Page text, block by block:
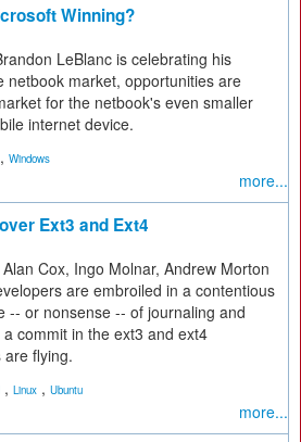
Winning?
LeBlanc is celebrating his
netbook market, opportunities are
for the netbook's even smaller
internet device.
, Windows
more...
Ext3 and Ext4
Cox, Ingo Molnar, Andrew Morton
are embroiled in a contentious
-- or nonsense -- of journaling and
commit in the ext3 and ext4
are flying.
, Linux , Ubuntu
more...